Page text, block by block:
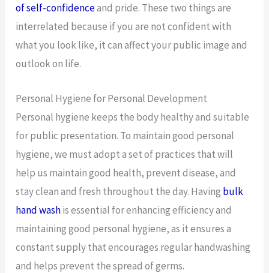
of self-confidenceand pride. These two things are
interrelated because if you are not confident with
what you look like, it can affect your public image and
outlook on life.
Personal Hygiene for Personal Development
Personal hygiene keeps the body healthy and suitable
for public presentation. To maintain good personal
hygiene, we must adopt a set of practices that will
help us maintain good health, prevent disease, and
stay clean and fresh throughout the day. Having bulk
hand washis essential for enhancing efficiency and
maintaining good personal hygiene, as it ensures a
constant supply that encourages regular handwashing
and helps prevent the spread of germs.